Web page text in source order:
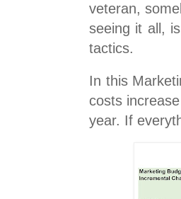
veteran,
seeing it all,
tactics.
In this
costs
year. If